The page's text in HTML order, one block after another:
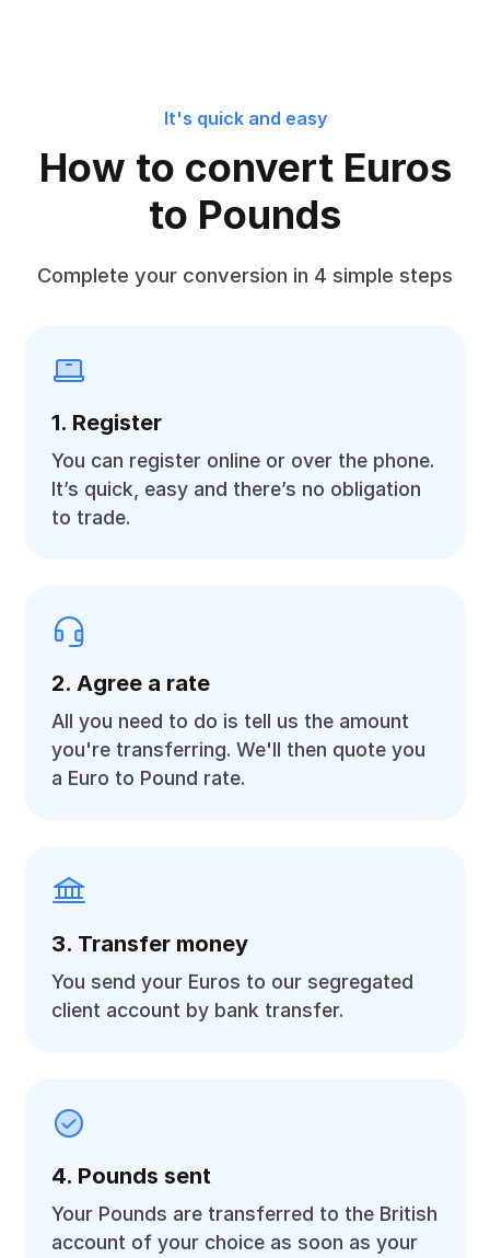
It's quick and easy
How to convert Euros
to Pounds
Complete your conversion in 4 simple steps
1. Register
You can register online or over the phone.
It’s quick, easy and there’s no obligation
to trade.
2. Agree a rate
All you need to do is tell us the amount
you're transferring. We'll then quote you
a Euro to Pound rate.
3. Transfer money
You send your Euros to our segregated
client account by bank transfer.
4. Pounds sent
Your Pounds are transferred to the British
account of your choice as soon as your